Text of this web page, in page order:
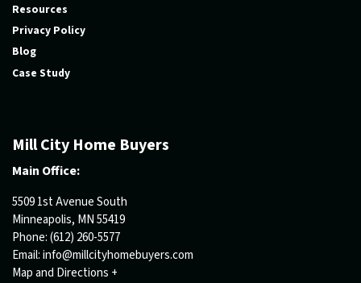
Resources
Privacy Policy
Blog
Case Study
Mill City Home Buyers
Main Office:
5509 1st Avenue South
Minneapolis, MN 55419
Phone:(612) 260-5577
Email:info@millcityhomebuyers.com
Map and Directions +